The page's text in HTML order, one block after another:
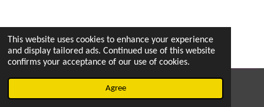
This website uses cookies to enhance your experience
and display tailored ads. Continued use of this website
confirms your acceptance of our use of cookies.
Agree
© 2022 - 2026 vetsintheknow.org